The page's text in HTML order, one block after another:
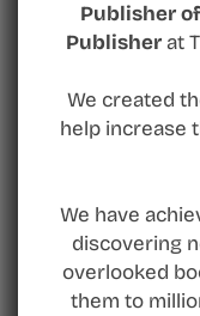
Publisher
Publisherat
We created
help increase
We have
discovering
overlooked
them to